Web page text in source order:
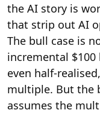
the AI story is
that strip out AI
The bull case is
incremental
even half-
multiple. But the
assumes the